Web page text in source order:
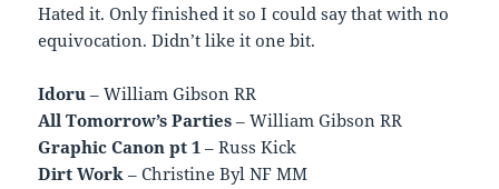
Hated it. Only finished it so I could say that with no
equivocation. Didn’t like it one bit.
Idoru – William Gibson RR
All Tomorrow’s Parties – William Gibson RR
Graphic Canon pt 1 – Russ Kick
Dirt Work – Christine Byl NF MM